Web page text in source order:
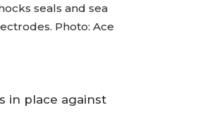
seals and sea
Photo: Ace
in place against